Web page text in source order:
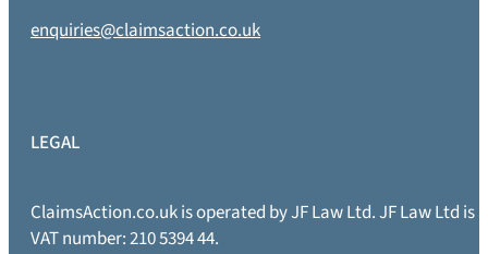
enquiries@claimsaction.co.uk
LEGAL
ClaimsAction.co.uk is operated by JF Law Ltd. JF Law Ltd
VAT number: 210 5394 44.